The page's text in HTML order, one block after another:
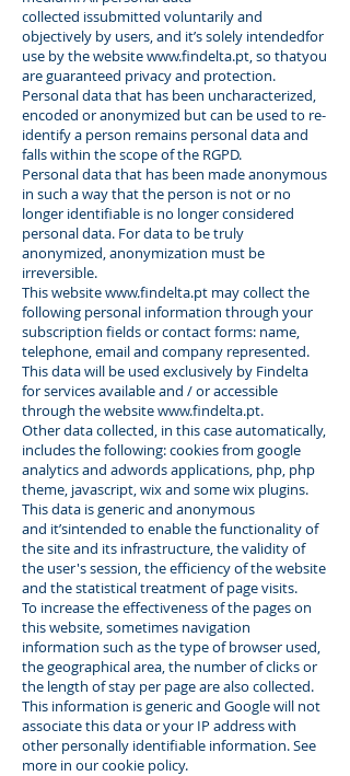
collected issubmitted voluntarily and
objectively by users, and it’s solely intendedfor
use by the websitewww.findelta.pt, so thatyou
are guaranteed privacy and protection.
Personal data that has been uncharacterized,
encoded or anonymized but can be used to re-
identify a person remains personal data and
falls within the scope of the RGPD.
Personal data that has been made anonymous
in such a way that the person is not or no
longer identifiable is no longer considered
personal data. For data to be truly
anonymized, anonymization must be
irreversible.
This websitewww.findelta.pt may collect the
following personal information through your
subscription fields or contact forms: name,
telephone, email and company represented.
This data will be used exclusively by Findelta
for services available and / or accessible
through the websitewww.findelta.pt.
Other data collected, in this case automatically,
includes the following: cookies from google
analytics and adwords applications, php, php
theme, javascript, wix and some wix plugins.
This data is generic and anonymous
and it’sintended to enable the functionality of
the site and its infrastructure, the validity of
the user's session, the efficiency of the website
and the statistical treatment of page visits.
To increase the effectiveness of the pages on
this website, sometimes navigation
information such as the type of browser used,
the geographical area, the number of clicks or
the length of stay per page are also collected.
This information is generic and Google will not
associate this data or your IP address with
other personally identifiable information. See
more in our cookie policy.